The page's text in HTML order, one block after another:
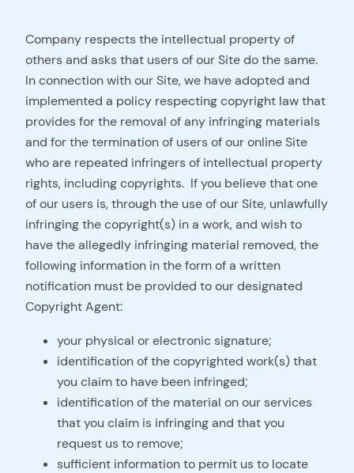
Company respects the intellectual property of
others and asks that users of our Site do the same.
In connection with our Site, we have adopted and
implemented a policy respecting copyright law that
provides for the removal of any infringing materials
and for the termination of users of our online Site
who are repeated infringers of intellectual property
rights, including copyrights. If you believe that one
of our users is, through the use of our Site, unlawfully
infringing the copyright(s) in a work, and wish to
have the allegedly infringing material removed, the
following information in the form of a written
notification must be provided to our designated
Copyright Agent:
your physical or electronic signature;
identification of the copyrighted work(s) that
you claim to have been infringed;
identification of the material on our services
that you claim is infringing and that you
request us to remove;
sufficient information to permit us to locate